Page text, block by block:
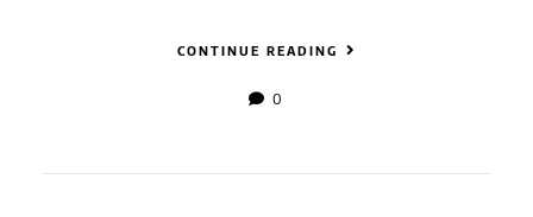
CONTINUE READING
0